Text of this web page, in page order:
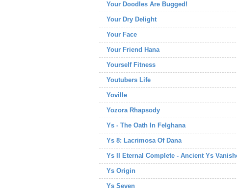
Your Doodles Are Bugged!
Your Dry Delight
Your Face
Your Friend Hana
Yourself Fitness
Youtubers Life
Yoville
Yozora Rhapsody
Ys - The Oath In Felghana
Ys 8: Lacrimosa Of Dana
Ys II Eternal Complete - Ancient Ys
Ys Origin
Ys Seven